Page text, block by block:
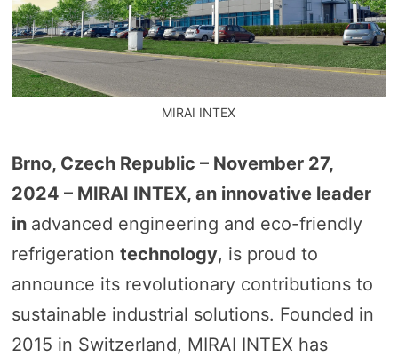
MIRAI INTEX
Brno, Czech Republic – November27,
2024 – MIRAI INTEX, an innovative leader
in advanced engineering and eco-friendly
refrigeration technology, is proud to
announce its revolutionary contributions to
sustainable industrial solutions. Founded in
2015 in Switzerland, MIRAI INTEX has